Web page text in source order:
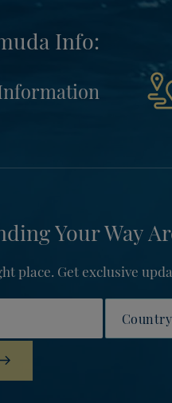
Info:
Your Way
place. Get exclusive